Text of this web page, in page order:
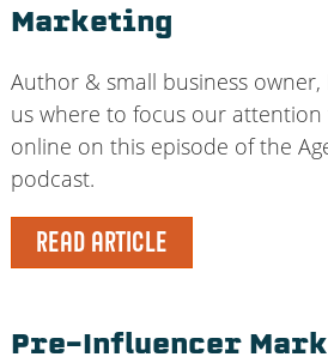
Marketing
Author & small business owner,
us where to focus our
online on this episode of the
podcast.
READ ARTICLE
Pre-Influencer